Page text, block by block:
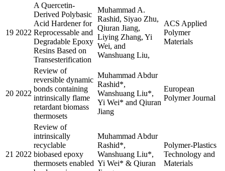
19 2022
A Quercetin-
Derived Polybasic
Acid Hardener for
Reprocessable and
Degradable Epoxy
Resins Based on
Transesterification
Muhammad A.
Rashid, Siyao Zhu,
Qiuran Jiang,
Liying Zhang, Yi
Wei, and
Wanshuang Liu,
ACS Applied
Polymer
Materials
20 2022
Review of
reversible dynamic
bonds containing
intrinsically flame
retardant biomass
thermosets
Muhammad Abdur
Rashid*,
Wanshuang Liu*,
Yi Wei* and Qiuran
Jiang
European
Polymer Journal
21 2022
Review of
intrinsically
recyclable
biobased epoxy
thermosets enabled
Muhammad Abdur
Rashid*,
Wanshuang Liu*,
Yi Wei* & Qiuran
Polymer-Plastics
Technology and
Materials